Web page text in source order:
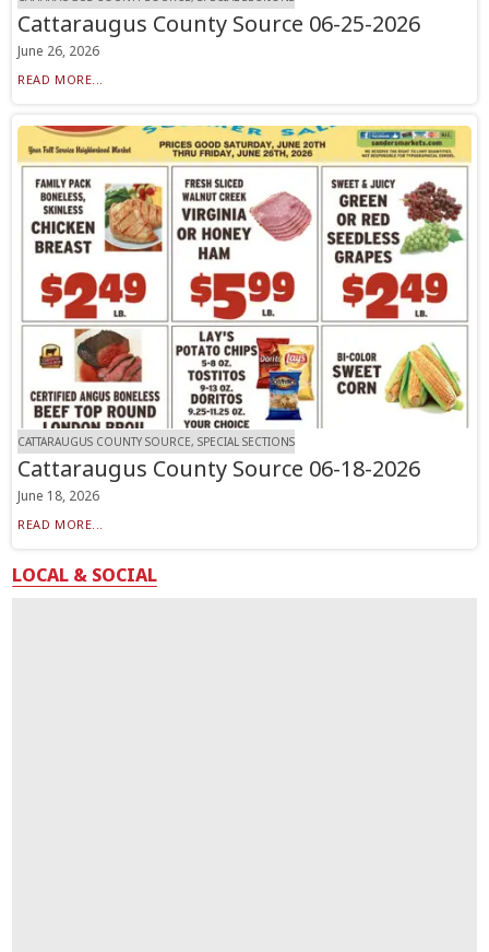
Cattaraugus County Source 06-25-2026
June 26, 2026
READ MORE...
CATTARAUGUS COUNTY SOURCE, SPECIAL SECTIONS
Cattaraugus County Source 06-18-2026
June 18, 2026
READ MORE...
LOCAL & SOCIAL